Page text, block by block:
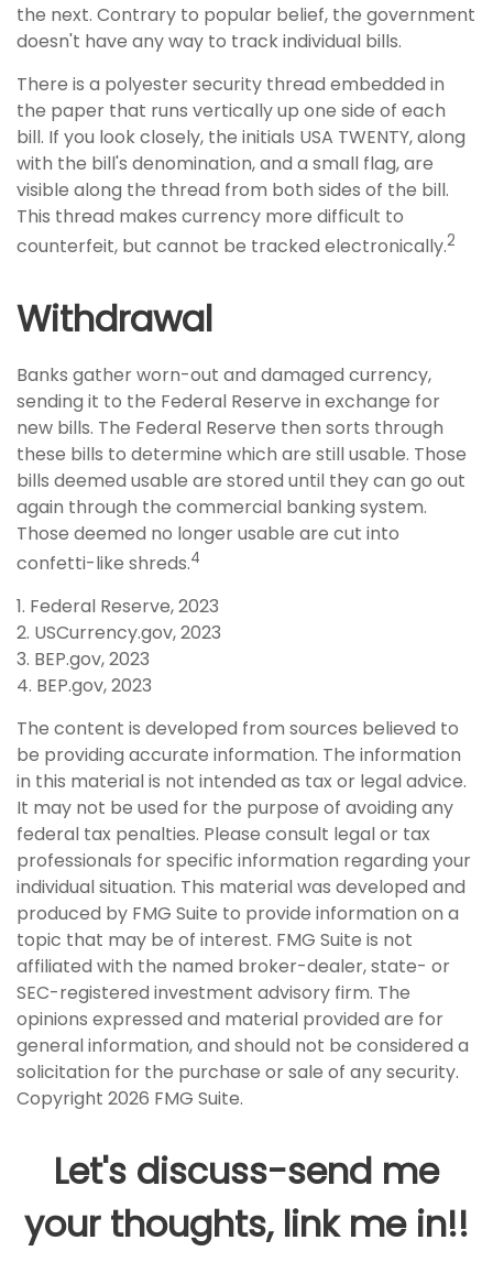
the next. Contrary to popular belief, the government
doesn't have any way to track individual bills.
There is a polyester security thread embedded in
the paper that runs vertically up one side of each
bill. If you look closely, the initials USA TWENTY, along
with the bill's denomination, and a small flag, are
visible along the thread from both sides of the bill.
This thread makes currency more difficult to
counterfeit, but cannot be tracked electronically.2
Withdrawal
Banks gather worn-out and damaged currency,
sending it to the Federal Reserve in exchange for
new bills. The Federal Reserve then sorts through
these bills to determine which are still usable. Those
bills deemed usable are stored until they can go out
again through the commercial banking system.
Those deemed no longer usable are cut into
confetti-like shreds.4
1. Federal Reserve, 2023
2. USCurrency.gov, 2023
3. BEP.gov, 2023
4. BEP.gov, 2023
The content is developed from sources believed to
be providing accurate information. The information
in this material is not intended as tax or legal advice.
It may not be used for the purpose of avoiding any
federal tax penalties. Please consult legal or tax
professionals for specific information regarding your
individual situation. This material was developed and
produced by FMG Suite to provide information on a
topic that may be of interest. FMG Suite is not
affiliated with the named broker-dealer, state- or
SEC-registered investment advisory firm. The
opinions expressed and material provided are for
general information, and should not be considered a
solicitation for the purchase or sale of any security.
Copyright 2026 FMG Suite.
Let's discuss-send me
your thoughts, link me in!!